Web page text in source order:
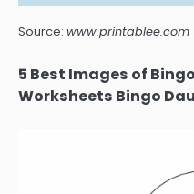
Source: www.printablee.com
5 Best Images of
Worksheets Bingo